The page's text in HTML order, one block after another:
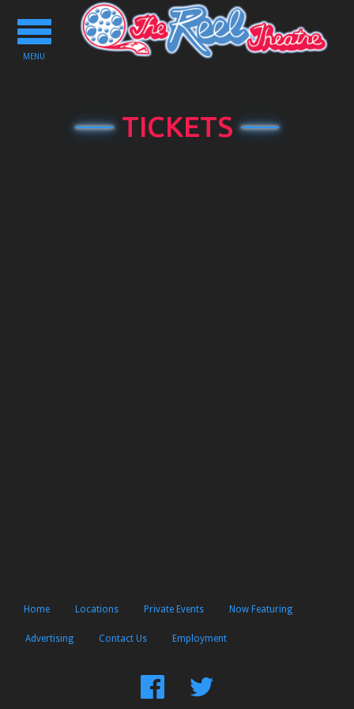
Toggle
navigation
MENU
TICKETS
Home Locations Private Events Now Featuring
Advertising Contact Us Employment
FindFollow